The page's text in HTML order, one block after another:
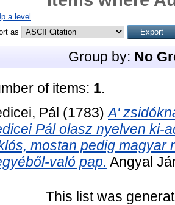
a level
as
Group by: No
of items: 1.
Pál (1783)A'
Pál olasz nyelven ki-
mostan pedig magyar
való pap. Angyal
This list was